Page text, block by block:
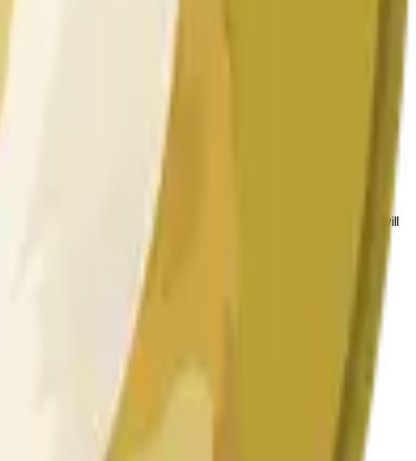
market conditions.
equal to the price at the beginning of that range. Otherwise, it will
stream available at https://data.chain.link/streams/doge-usd.
sources or spot markets.